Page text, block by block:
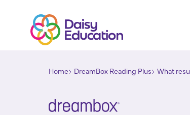
Home DreamBox Reading Plus What